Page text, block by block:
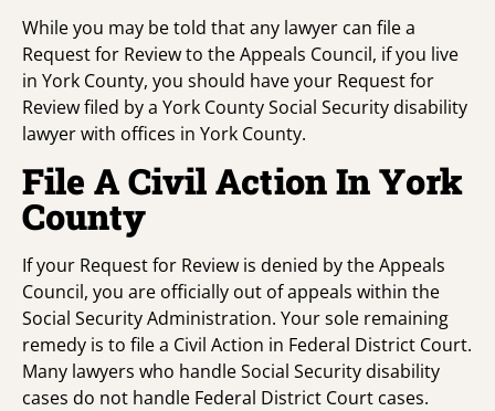
While you may be told that any lawyer can file a
Request for Review to the Appeals Council, if you live
in York County, you should have your Request for
Review filed by a York County Social Security disability
lawyer with offices in York County.
File A Civil Action In York
County
If your Request for Review is denied by the Appeals
Council, you are officially out of appeals within the
Social Security Administration. Your sole remaining
remedy is to file a Civil Action in Federal District Court.
Many lawyers who handle Social Security disability
cases do not handle Federal District Court cases.